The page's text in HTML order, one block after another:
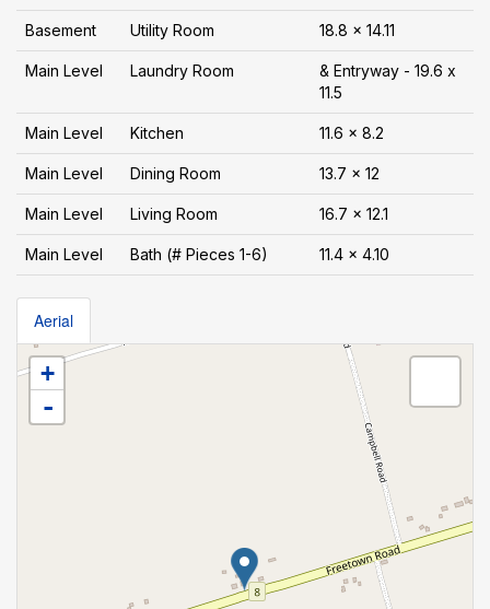
Basement Utility Room 18.8 x 14.11
Main Level Laundry Room
& Entryway - 19.6 x
11.5
Main Level Kitchen 11.6 x 8.2
Main Level Dining Room 13.7 x 12
Main Level Living Room 16.7 x 12.1
Main Level Bath (# Pieces 1-6) 11.4 x 4.10
Aerial
+
-